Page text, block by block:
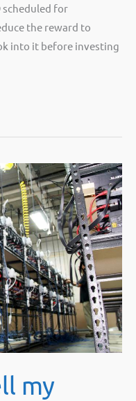
scheduled for
the reward to
into it before investing
my